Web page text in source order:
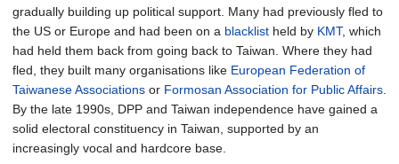
gradually building up political support. Many had previously fled to
the US or Europe and had been on a blacklist held by KMT, which
had held them back from going back to Taiwan. Where they had
fled, they built many organisations like European Federation of
Taiwanese Associations or Formosan Association for Public Affairs
By the late 1990s, DPP and Taiwan independence have gained a
solid electoral constituency in Taiwan, supported by an
increasingly vocal and hardcore base.